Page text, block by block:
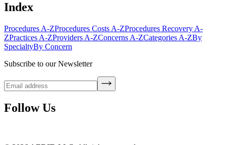
Index
Procedures A-ZProcedures Costs A-ZProcedures Recovery A-
ZPractices A-ZProviders A-ZConcerns A-ZCategories A-ZBy
SpecialtyBy Concern
Subscribe to our Newsletter
Follow Us